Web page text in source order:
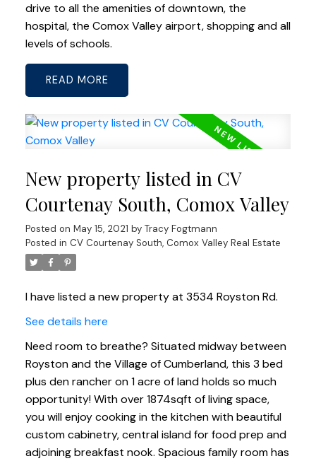
drive to all the amenities of downtown, the
hospital, the Comox Valley airport, shopping and all
levels of schools.
READ
New property listed in CV
Courtenay South, Comox Valley
Posted on May 15, 2021 by Tracy Fogtmann
Posted in CV Courtenay South, Comox Valley Real Estate
I have listed a new property at 3534 Royston Rd.
See details here
Need room to breathe? Situated midway between
Royston and the Village of Cumberland, this 3 bed
plus den rancher on 1 acre of land holds so much
opportunity! With over 1874sqft of living space,
you will enjoy cooking in the kitchen with beautiful
custom cabinetry, central island for food prep and
adjoining breakfast nook. Spacious family room has